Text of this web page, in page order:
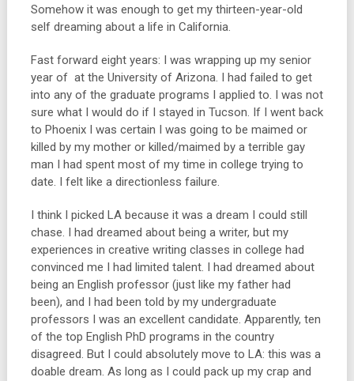
Somehow it was enough to get my thirteen-year-old
self dreaming about a life in California.
Fast forward eight years: I was wrapping up my senior
year of at the University of Arizona. I had failed to get
into any of the graduate programs I applied to. I was not
sure what I would do if I stayed in Tucson. If I went back
to Phoenix I was certain I was going to be maimed or
killed by my mother or killed/maimed by a terrible gay
man I had spent most of my time in college trying to
date. I felt like a directionless failure.
I think I picked LA because it was a dream I could still
chase. I had dreamed about being a writer, but my
experiences in creative writing classes in college had
convinced me I had limited talent. I had dreamed about
being an English professor (just like my father had
been), and I had been told by my undergraduate
professors I was an excellent candidate. Apparently, ten
of the top English PhD programs in the country
disagreed. But I could absolutely move to LA: this was a
doable dream. As long as I could pack up my crap and